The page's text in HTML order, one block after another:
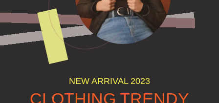
NEW ARRIVAL 2023
CLOTHING TRENDY